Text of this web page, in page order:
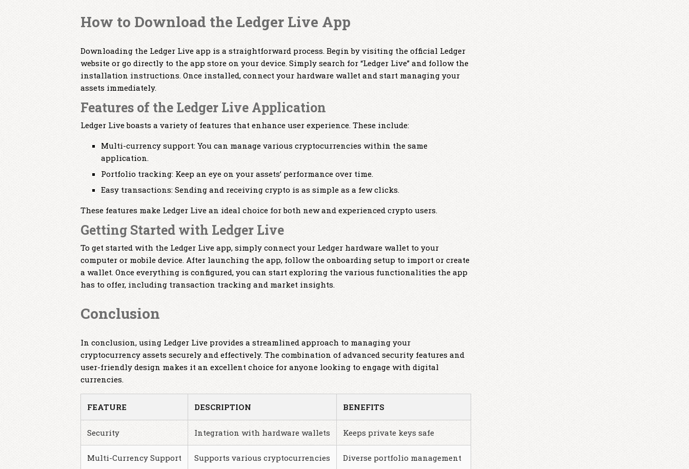
How to Download the Ledger Live App
Downloading the Ledger Live app is a straightforward process. Begin by visiting the official Ledger
website or go directly to the app store on your device. Simply search for “Ledger Live” and follow the
installation instructions. Once installed, connect your hardware wallet and start managing your
assets immediately.
Features of the Ledger Live Application
Ledger Live boasts a variety of features that enhance user experience. These include:
Multi-currency support: You can manage various cryptocurrencies within the same
application.
Portfolio tracking: Keep an eye on your assets’ performance over time.
Easy transactions: Sending and receiving crypto is as simple as a few clicks.
These features make Ledger Live an ideal choice for both new and experienced crypto users.
Getting Started with Ledger Live
To get started with the Ledger Live app, simply connect your Ledger hardware wallet to your
computer or mobile device. After launching the app, follow the onboarding setup to import or create
a wallet. Once everything is configured, you can start exploring the various functionalities the app
has to offer, including transaction tracking and market insights.
Conclusion
In conclusion, using Ledger Live provides a streamlined approach to managing your
cryptocurrency assets securely and effectively. The combination of advanced security features and
user-friendly design makes it an excellent choice for anyone looking to engage with digital
currencies.
FEATURE DESCRIPTION BENEFITS
Security Integration with hardware wallets Keeps private keys safe
Multi-Currency Support Supports various cryptocurrencies Diverse portfolio management